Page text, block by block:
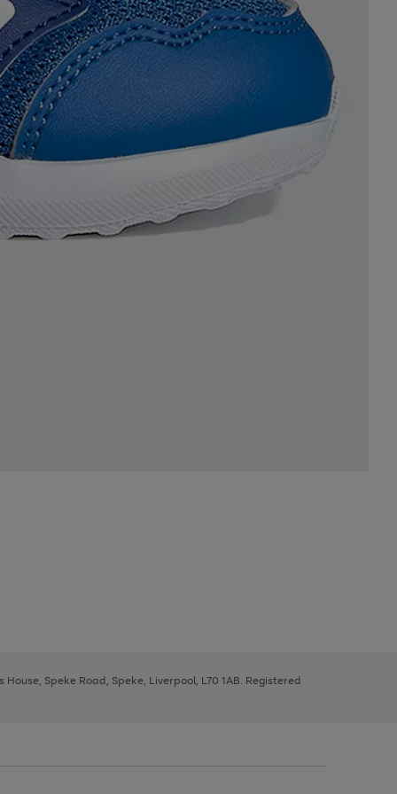
Speke Road, Speke, Liverpool, L70 1AB. Registered